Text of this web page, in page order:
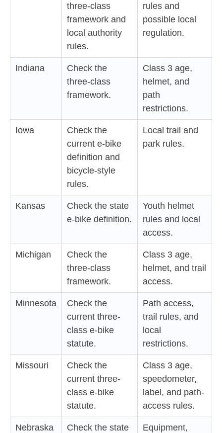
three-class
framework and
local authority
rules.
rules and
possible local
regulation.
Indiana
Check the
three-class
framework.
Class 3 age,
helmet, and
path
restrictions.
Iowa
Check the
current e-bike
definition and
bicycle-style
rules.
Local trail and
park rules.
Kansas
Check the state
e-bike definition.
Youth helmet
rules and local
access.
Michigan
Check the
three-class
framework.
Class 3 age,
helmet, and trail
access.
Minnesota
Check the
current three-
class e-bike
statute.
Path access,
trail rules, and
local
restrictions.
Missouri
Check the
current three-
class e-bike
statute.
Class 3 age,
speedometer,
label, and path-
access rules.
Nebraska
Check the state
Equipment,